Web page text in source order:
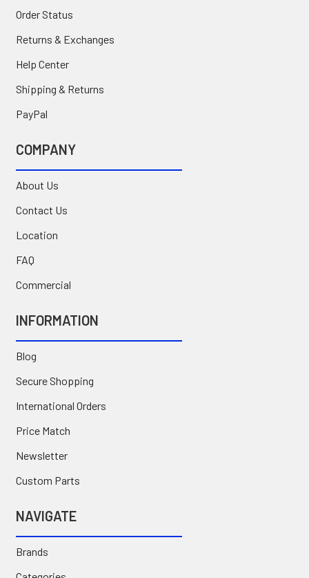
Order Status
Returns & Exchanges
Help Center
Shipping & Returns
PayPal
COMPANY
About Us
Contact Us
Location
FAQ
Commercial
INFORMATION
Blog
Secure Shopping
International Orders
Price Match
Newsletter
Custom Parts
NAVIGATE
Brands